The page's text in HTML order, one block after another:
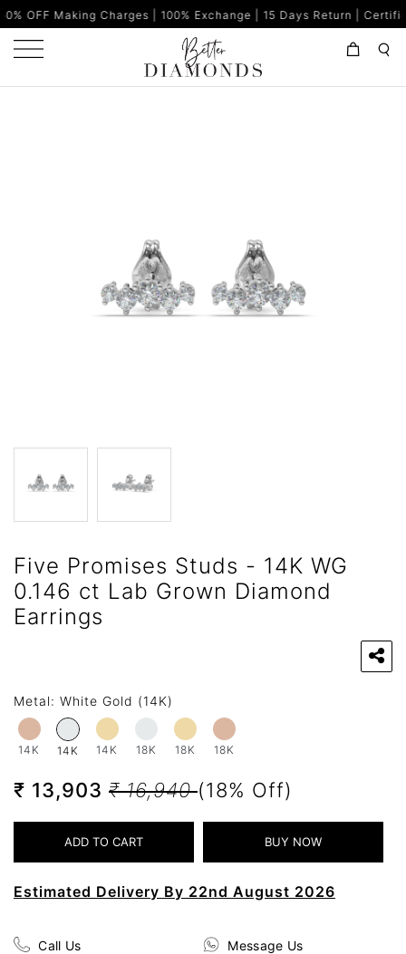
Charges | 100% Exchange | 15 Days Return | Certified
Five Promises Studs - 14K WG
0.146 ct Lab Grown Diamond
Earrings
Metal: White Gold (14K)
14K 14K 14K 18K 18K 18K
₹ 13,903 ₹ 16,940(18% Off)
Estimated Delivery By 22nd August 2026
Call Us Message Us